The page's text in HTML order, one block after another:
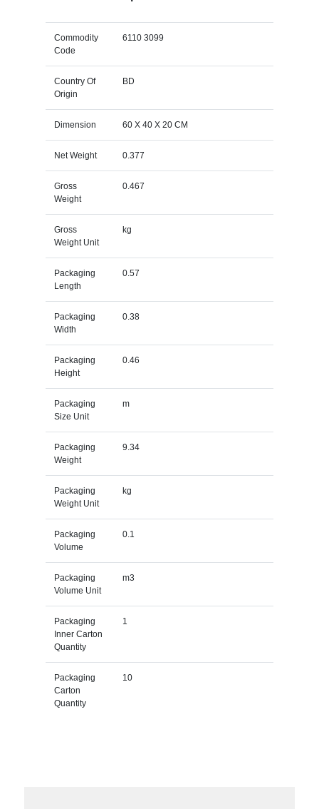
Commodity
Code
6110 3099
Country Of
Origin
BD
Dimension 60 X 40 X 20 CM
Net Weight 0.377
Gross
Weight
0.467
Gross
Weight Unit
kg
Packaging
Length
0.57
Packaging
Width
0.38
Packaging
Height
0.46
Packaging
Size Unit
m
Packaging
Weight
9.34
Packaging
Weight Unit
kg
Packaging
Volume
0.1
Packaging
Volume Unit
m3
Packaging
Inner Carton
Quantity
1
Packaging
Carton
Quantity
10